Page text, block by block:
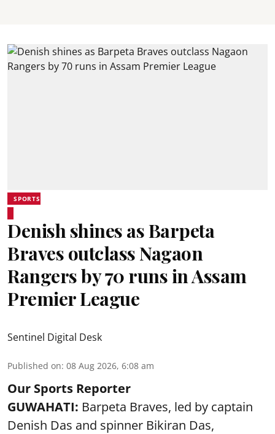
SPORTS
Denish shines as Barpeta
Braves outclass Nagaon
Rangers by 70 runs in Assam
Premier League
Sentinel Digital Desk
Published on: 08 Aug 2026, 6:08 am
Our Sports Reporter
GUWAHATI: Barpeta Braves, led by captain
Denish Das and spinner Bikiran Das,